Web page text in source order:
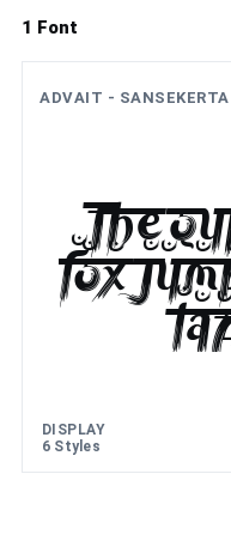
1 Font
ADVAIT -
The
fox
DISPLAY
6 Styles